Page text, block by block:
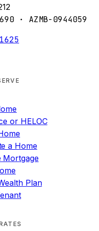
· AZMB-0944059
or HELOC
a Home
Mortgage
Plan